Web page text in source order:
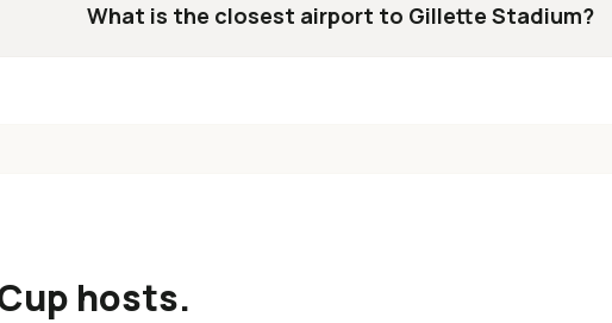
What is the closest airport to Gillette Stadium?
hosts.